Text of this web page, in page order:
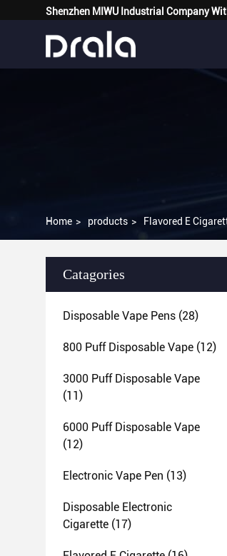
Shenzhen MIWU Industrial Company
Home > products > Flavored E
Catagories
Disposable Vape Pens (28)
800 Puff Disposable Vape (12)
3000 Puff Disposable Vape
(11)
6000 Puff Disposable Vape
(12)
Electronic Vape Pen (13)
Disposable Electronic
Cigarette (17)